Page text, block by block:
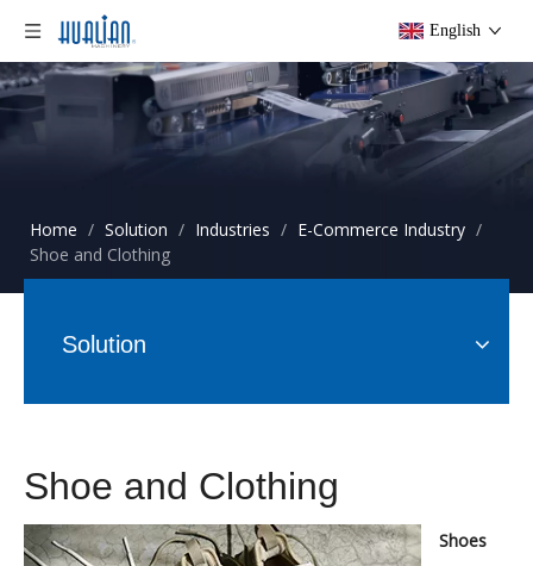
English
Home / Solution / Industries / E-Commerce Industry /
Shoe and Clothing
Solution
Shoe and Clothing
Shoes